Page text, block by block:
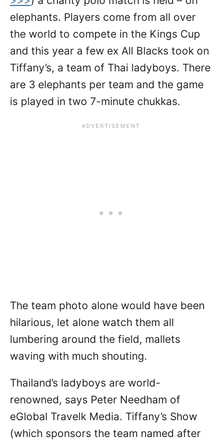
elephants. Players come from all over
the world to compete in the Kings Cup
and this year a few ex All Blacks took on
Tiffany’s, a team of Thai ladyboys. There
are 3 elephants per team and the game
is played in two 7-minute chukkas.
The team photo alone would have been
hilarious, let alone watch them all
lumbering around the field, mallets
waving with much shouting.
Thailand’s ladyboys are world-
renowned, says Peter Needham of
eGlobal Travelk Media. Tiffany’s Show
(which sponsors the team named after